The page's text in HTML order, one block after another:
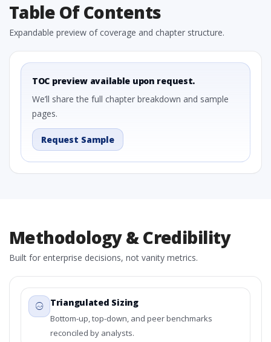
Table Of Contents
Expandable preview of coverage and chapter structure.
TOC preview available upon request.
We’ll share the full chapter breakdown and sample
pages.
Request Sample
Methodology & Credibility
Built for enterprise decisions, not vanity metrics.
Triangulated Sizing
Bottom-up, top-down, and peer benchmarks
reconciled by analysts.